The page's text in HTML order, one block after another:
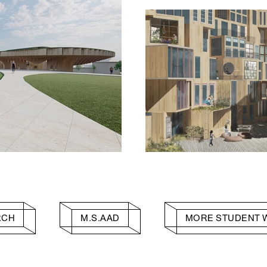
M.S.AAD MORE STUDENT